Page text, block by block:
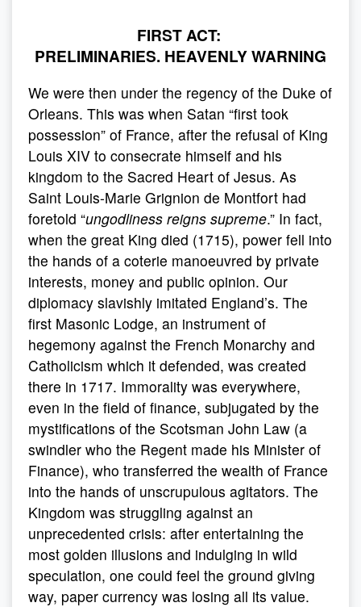
FIRST ACT:
PRELIMINARIES. HEAVENLY WARNING
We were then under the regency of the Duke of
Orleans. This was when Satan “first took
possession” of France, after the refusal of King
Louis XIV to consecrate himself and his
kingdom to the Sacred Heart of Jesus. As
Saint Louis-Marie Grignion de Montfort had
foretold “ungodliness reigns supreme.” In fact,
when the great King died (1715), power fell into
the hands of a coterie manoeuvred by private
interests, money and public opinion. Our
diplomacy slavishly imitated England’s. The
first Masonic Lodge, an instrument of
hegemony against the French Monarchy and
Catholicism which it defended, was created
there in 1717. Immorality was everywhere,
even in the field of finance, subjugated by the
mystifications of the Scotsman John Law (a
swindler who the Regent made his Minister of
Finance), who transferred the wealth of France
into the hands of unscrupulous agitators. The
Kingdom was struggling against an
unprecedented crisis: after entertaining the
most golden illusions and indulging in wild
speculation, one could feel the ground giving
way, paper currency was losing all its value.